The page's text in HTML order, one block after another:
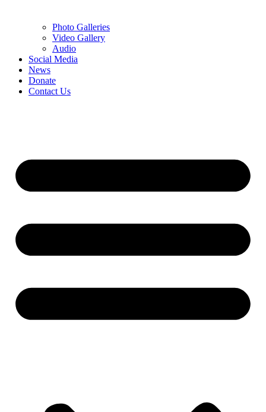
Photo Galleries
Video Gallery
Audio
Social Media
News
Donate
Contact Us